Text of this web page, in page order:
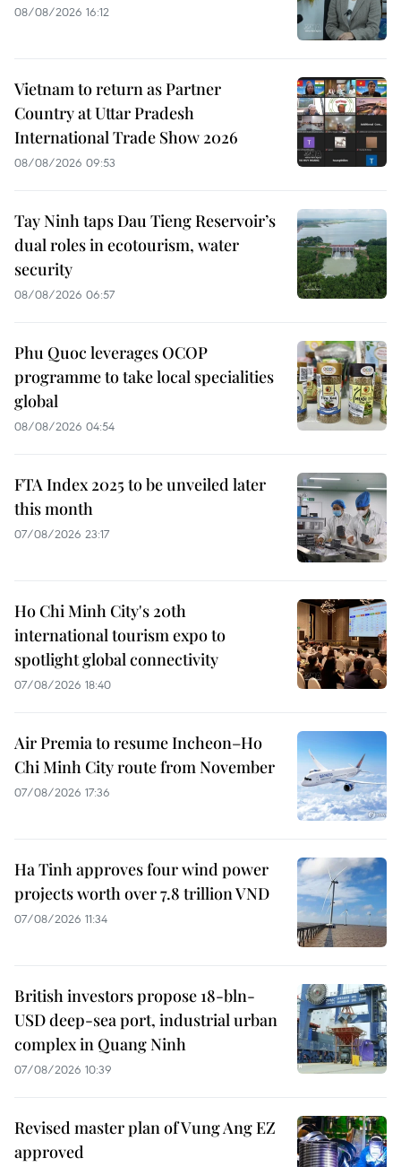
08/08/2026 16:12
Vietnam to return as Partner
Country at Uttar Pradesh
International Trade Show 2026
08/08/2026 09:53
Tay Ninh taps Dau Tieng Reservoir’s
dual roles in ecotourism, water
security
08/08/2026 06:57
Phu Quoc leverages OCOP
programme to take local specialities
global
08/08/2026 04:54
FTA Index 2025 to be unveiled later
this month
07/08/2026 23:17
Ho Chi Minh City's 20th
international tourism expo to
spotlight global connectivity
07/08/2026 18:40
Air Premia to resume Incheon–Ho
Chi Minh City route from November
07/08/2026 17:36
Ha Tinh approves four wind power
projects worth over 7.8 trillion VND
07/08/2026 11:34
British investors propose 18-bln-
USD deep-sea port, industrial urban
complex in Quang Ninh
07/08/2026 10:39
Revised master plan of Vung Ang EZ
approved